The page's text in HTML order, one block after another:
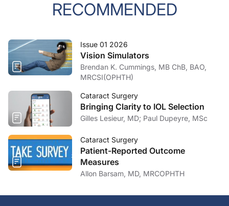
RECOMMENDED
Issue 01 2026
Vision Simulators
Brendan K. Cummings, MB ChB, BAO,
MRCSI(OPHTH)
Cataract Surgery
Bringing Clarity to IOL Selection
Gilles Lesieur, MD; Paul Dupeyre, MSc
Cataract Surgery
Patient-Reported Outcome
Measures
Allon Barsam, MD, MRCOPHTH